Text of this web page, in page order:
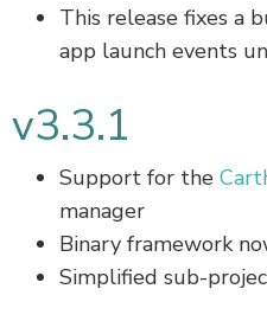
This release fixes a
app launch events
v3.3.1
Support for the
manager
Binary framework
Simplified sub-